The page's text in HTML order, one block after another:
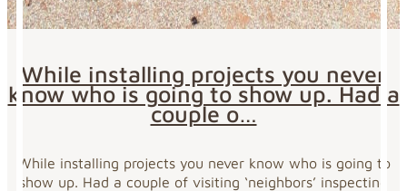
While installing projects you never
know who is going to show up. Had a
couple o…
While installing projects you never know who is going to
show up. Had a couple of visiting ‘neighbors’ inspecting